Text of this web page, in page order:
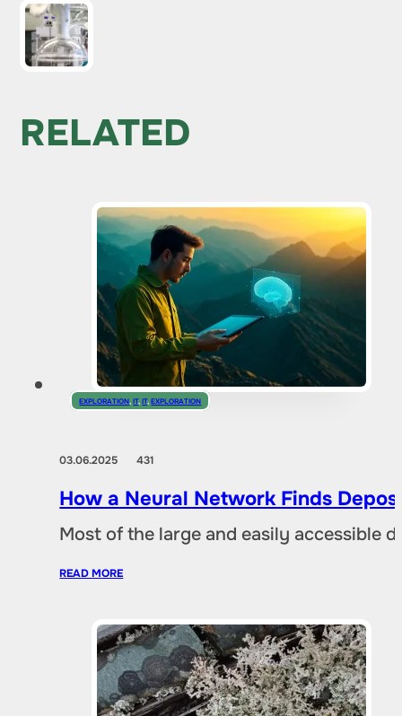
RELATED
EXPLORATION ,IT,IT,EXPLORATION
03.06.2025431
How a Neural Network Finds
Most of the large and easily accessible
READ MORE